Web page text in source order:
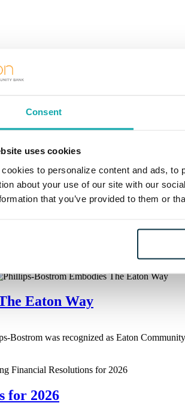
Consent
uses cookies
cookies to personalize content and ads,
about your use of our site with our
that you’ve provided to them or
Eaton Way
was recognized as Eaton
Eaton Way
was recognized as Eaton
for 2026